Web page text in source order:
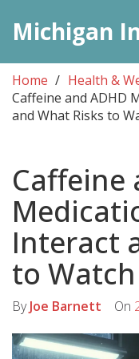
Home
Health &
Caffeine and ADHD
and What Risks to
Caffeine
Interact
to
ByJoe Barnett On